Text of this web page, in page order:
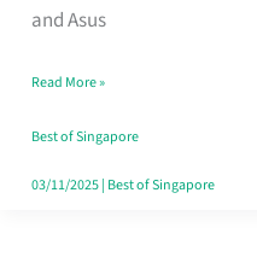
and Asus
in
That
Won’t
Ghost
Read More »
Best of Singapore
03/11/2025| Best of Singapore